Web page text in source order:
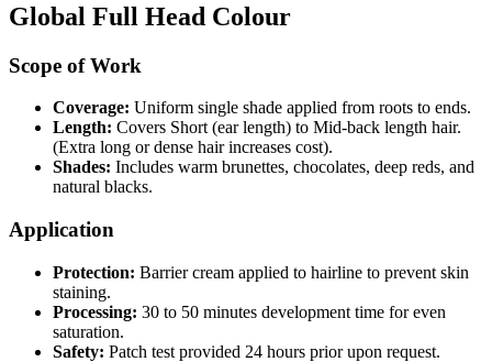
Global Full Head Colour
Scope of Work
Coverage: Uniform single shade applied from roots to ends.
Length: Covers Short (ear length) to Mid-back length hair.
(Extra long or dense hair increases cost).
Shades: Includes warm brunettes, chocolates, deep reds, and
natural blacks.
Application
Protection: Barrier cream applied to hairline to prevent skin
staining.
Processing: 30 to 50 minutes development time for even
saturation.
Safety: Patch test provided 24 hours prior upon request.